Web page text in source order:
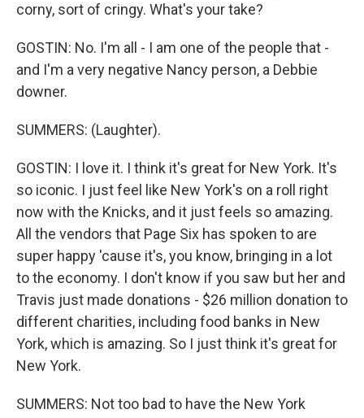
corny, sort of cringy. What's your take?
GOSTIN: No. I'm all - I am one of the people that -
and I'm a very negative Nancy person, a Debbie
downer.
SUMMERS: (Laughter).
GOSTIN: I love it. I think it's great for New York. It's
so iconic. I just feel like New York's on a roll right
now with the Knicks, and it just feels so amazing.
All the vendors that Page Six has spoken to are
super happy 'cause it's, you know, bringing in a lot
to the economy. I don't know if you saw but her and
Travis just made donations - $26 million donation to
different charities, including food banks in New
York, which is amazing. So I just think it's great for
New York.
SUMMERS: Not too bad to have the New York